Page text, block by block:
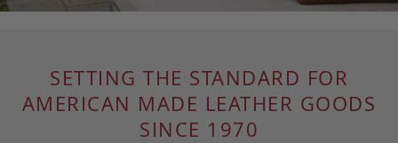
SETTING THE STANDARD FOR
AMERICAN MADE LEATHER GOODS
SINCE 1970